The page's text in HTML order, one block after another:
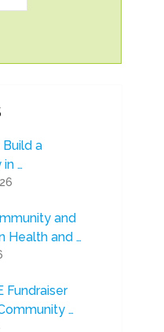
a
…
and
Health and …
Fundraiser
…